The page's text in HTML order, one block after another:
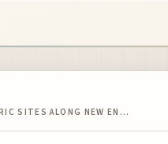
SITES ALONG NEW EN…